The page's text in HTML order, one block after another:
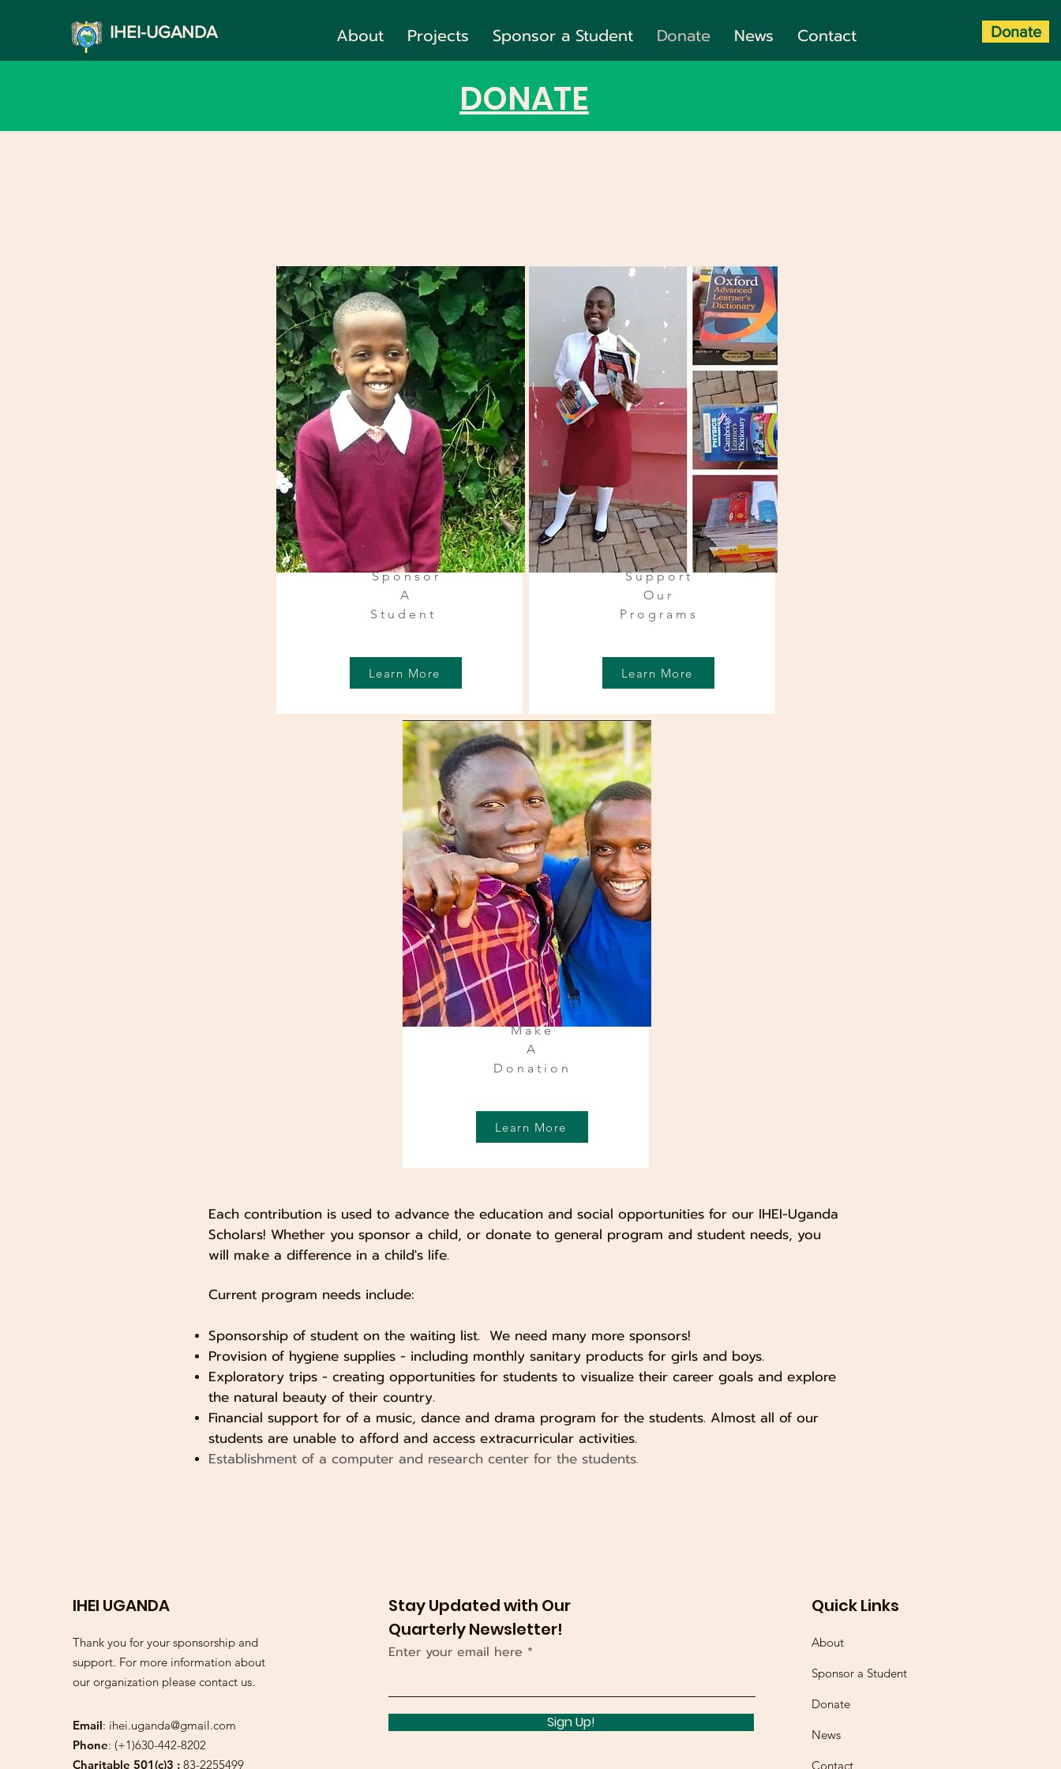
IHEI-UGANDA About Projects Sponsor a Student Donate News Contact Donate
DONATE
Sponsor
A
Student
Learn More
Support
Our
Programs
Learn More
Make
A
Donation
Learn More
Each contribution is used to advance the education and social opportunities for our IHEI-Uganda
Scholars! ​Whether you sponsor a child, or donate to general program and student needs, you
will make a difference in a child's life.
Current program needs include:
Sponsorship of student on the waiting list. We need many more sponsors!
Provision of hygiene supplies - including monthly sanitary products for girls and boys.
Exploratory trips - creating opportunities for students to visualize their career goals and explore
the natural beauty of their country.
Financial support for of a music, dance and drama program for the students. Almost all of our
students are unable to afford and access extracurricular activities.
Establishment of a computer and research center for the students.
IHEI UGANDA
Thank you for your sponsorship and
support. For more information about
our organization please contact us.
Email: ihei.uganda@gmail.com
Phone: (+1)630-442-8202
Charitable 501(c)3 : 83-2255499
Stay Updated with Our
Quarterly Newsletter!
Enter your email here
Sign Up!
Quick Links
About
Sponsor a Student
Donate
News
Contact